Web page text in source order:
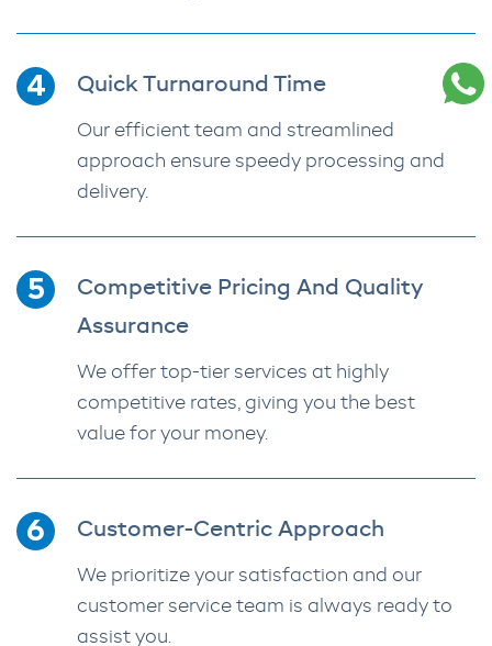
Quick Turnaround Time
Our efficient team and streamlined
approach ensure speedy processing and
delivery.
Competitive Pricing And Quality
Assurance
We offer top-tier services at highly
competitive rates, giving you the best
value for your money.
Customer-Centric Approach
We prioritize your satisfaction and our
customer service team is always ready to
assist you.